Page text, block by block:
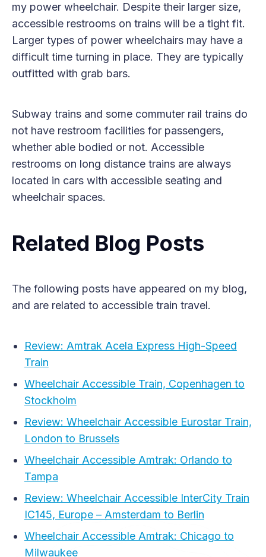
my power wheelchair. Despite their larger size,
accessible restrooms on trains will be a tight fit.
Larger types of power wheelchairs may have a
difficult time turning in place. They are typically
outfitted with grab bars.
Subway trains and some commuter rail trains do
not have restroom facilities for passengers,
whether able bodied or not. Accessible
restrooms on long distance trains are always
located in cars with accessible seating and
wheelchair spaces.
Related Blog Posts
The following posts have appeared on my blog,
and are related to accessible train travel.
Review: Amtrak Acela Express High-Speed
Train
Wheelchair Accessible Train, Copenhagen to
Stockholm
Review: Wheelchair Accessible Eurostar Train,
London to Brussels
Wheelchair Accessible Amtrak: Orlando to
Tampa
Review: Wheelchair Accessible InterCity Train
IC145, Europe – Amsterdam to Berlin
Wheelchair Accessible Amtrak: Chicago to
Milwaukee